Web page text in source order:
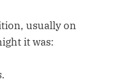
usually on
it was: